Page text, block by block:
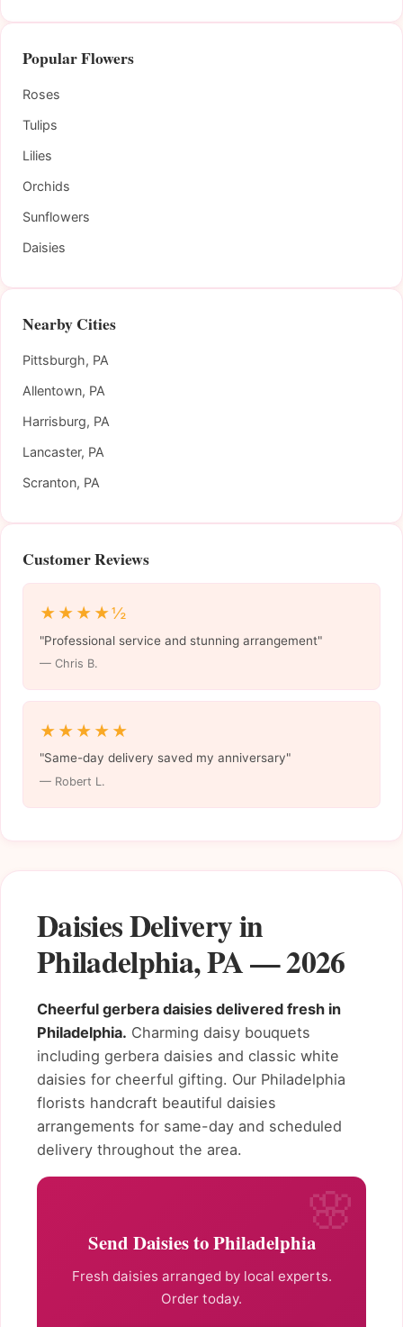
Daisies Delivery in
Philadelphia, PA — 2026
Cheerful gerbera daisies delivered fresh in
Philadelphia. Charming daisy bouquets
including gerbera daisies and classic white
daisies for cheerful gifting. Our Philadelphia
florists handcraft beautiful daisies
arrangements for same-day and scheduled
delivery throughout the area.
Send Daisies to Philadelphia
Fresh daisies arranged by local experts.
Order today.
Popular Flowers
Roses
Tulips
Lilies
Orchids
Sunflowers
Daisies
Nearby Cities
Pittsburgh, PA
Allentown, PA
Harrisburg, PA
Lancaster, PA
Scranton, PA
Customer Reviews
★★★★½
"Professional service and stunning arrangement"
— Chris B.
★★★★★
"Same-day delivery saved my anniversary"
— Robert L.